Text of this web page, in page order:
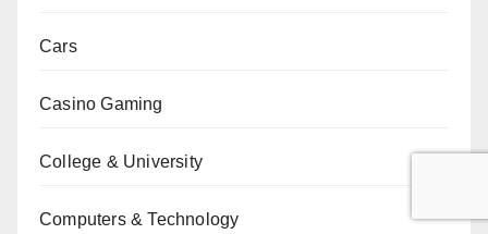
Cars
Casino Gaming
College & University
Computers & Technology